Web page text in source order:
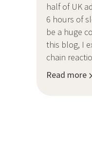
half of UK
6 hours of
be a huge
this blog, I
chain
Read more